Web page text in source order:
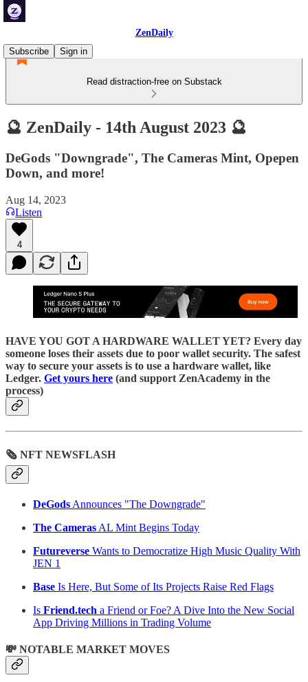
ZenDaily
Subscribe
Sign in
Read distraction-free on Substack
🔮 ZenDaily - 14th August 2023 🔮
DeGods "Downgrade", The Cameras Mint, Opepen
Down, and more!
Aug 14, 2023
Listen
4
HAVE YOU GOT A HARDWARE WALLET YET? Every day
someone loses their assets due to poor wallet security. The safest
way to secure your assets is to use a hardware wallet, like
Ledger. Get yours here (and support ZenAcademy in the
process)
🗞 NFT NEWSFLASH
DeGods Announces "The Downgrade"
The Cameras AL Mint Begins Today
Futureverse Wants to Democratize High Music Quality With
JEN 1
Base Is Here, But Some of Its Projects Raise Red Flags
Is Friend.tech a Friend or Foe? A Dive Into the New Social
App Driving Millions in Trading Volume
💸 NOTABLE MARKET MOVES